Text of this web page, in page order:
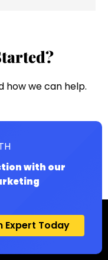
how we can help.
with our
Expert Today